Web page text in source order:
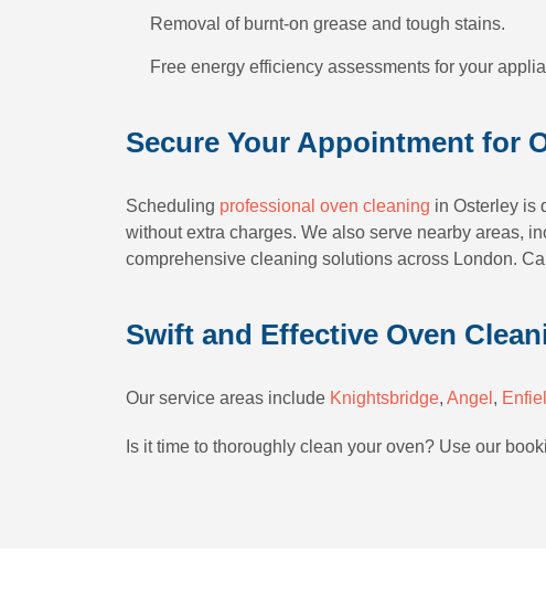
Removal of burnt-on grease and tough stains.
Free energy efficiency assessments for your
Secure Your Appointment for
Scheduling professional oven cleaning in Osterley is
without extra charges. We also serve nearby areas,
comprehensive cleaning solutions across London.
Swift and Effective Oven
Our service areas include Knightsbridge, Angel ,
Is it time to thoroughly clean your oven? Use our